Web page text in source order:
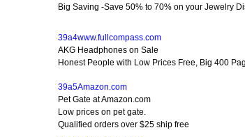
Big Saving -Save 50% to 70% on your Jewelry
39a4www.fullcompass.com
AKG Headphones on Sale
Honest People with Low Prices Free, Big 400
39a5Amazon.com
Pet Gate at Amazon.com
Low prices on pet gate.
Qualified orders over $25 ship free